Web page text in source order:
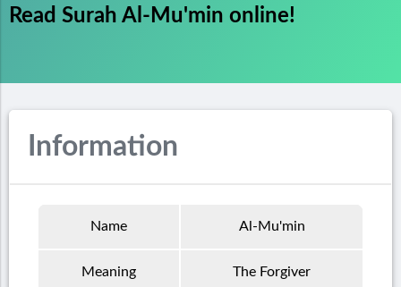
Read Surah Al-Mu'min online!
Information
Name Al-Mu'min
Meaning The Forgiver